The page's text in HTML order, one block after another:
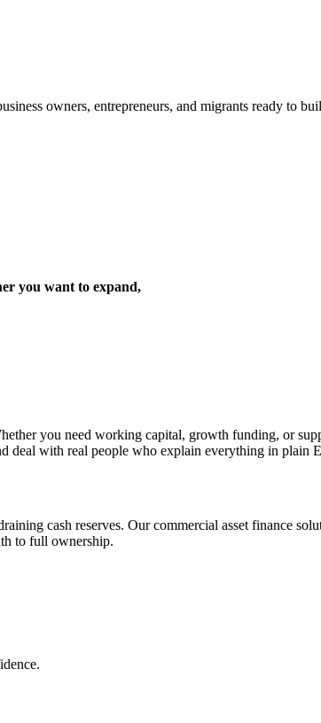
owners, entrepreneurs, and migrants ready to
you want to expand,
you need working capital, growth funding, or
deal with real people who explain everything in plain
cash reserves. Our commercial asset finance
to full ownership.